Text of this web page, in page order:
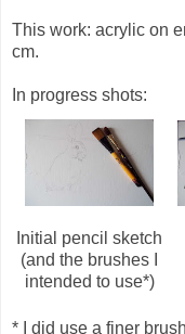
This work: acrylic on
cm.
In progress shots:
Initial pencil sketch
(and the brushes I
intended to use*)
* I did use a finer